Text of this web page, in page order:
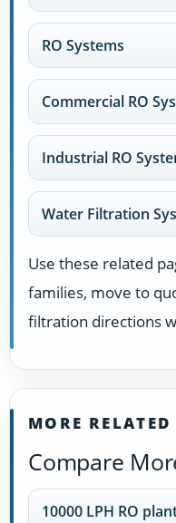
RO Systems
Commercial RO
Industrial RO
Water Filtration
Use these related
families, move to
filtration directions
MORE RELATED
Compare
10000 LPH RO